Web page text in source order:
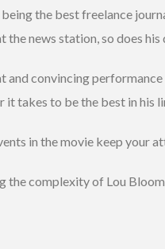
the best freelance
the news station, so does
and convincing
takes to be the best in his
in the movie keep your
complexity of Lou